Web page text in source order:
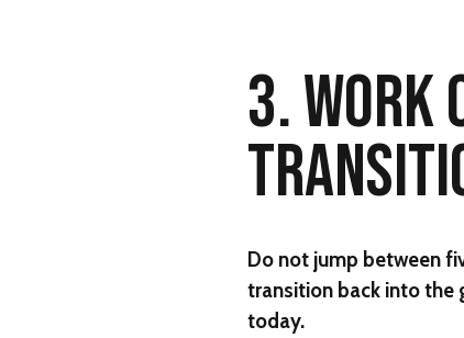
3. WORK
Do not jump between
transition back into the
today.